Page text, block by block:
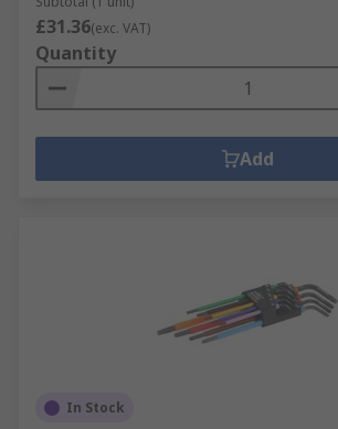
£31.36(exc. VAT)
Quantity
Add
In Stock